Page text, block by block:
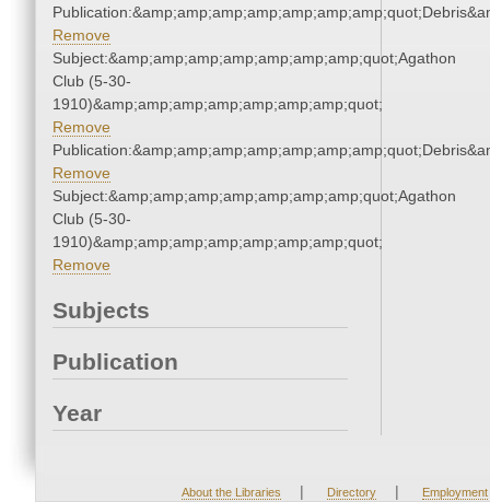
Remove
Subject:&amp;amp;amp;amp;amp;amp;amp;quot;Agathon
Club (5-30-
1910)&amp;amp;amp;amp;amp;amp;amp;quot;
Remove
Remove
Subject:&amp;amp;amp;amp;amp;amp;amp;quot;Agathon
Club (5-30-
1910)&amp;amp;amp;amp;amp;amp;amp;quot;
Remove
Subjects
Publication
Year
About the Libraries | Directory | Employment